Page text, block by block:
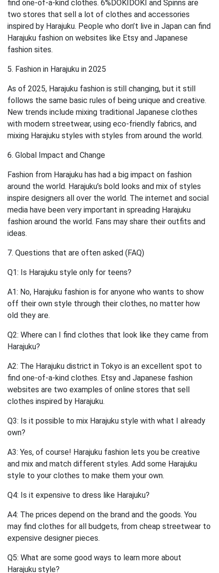
find one-of-a-kind clothes. 6%DOKIDOKI and Spinns are
two stores that sell a lot of clothes and accessories
inspired by Harajuku. People who don’t live in Japan can find
Harajuku fashion on websites like Etsy and Japanese
fashion sites.
5. Fashion in Harajuku in 2025
As of 2025, Harajuku fashion is still changing, but it still
follows the same basic rules of being unique and creative.
New trends include mixing traditional Japanese clothes
with modern streetwear, using eco-friendly fabrics, and
mixing Harajuku styles with styles from around the world.
6. Global Impact and Change
Fashion from Harajuku has had a big impact on fashion
around the world. Harajuku’s bold looks and mix of styles
inspire designers all over the world. The internet and social
media have been very important in spreading Harajuku
fashion around the world. Fans may share their outfits and
ideas.
7. Questions that are often asked (FAQ)
Q1: Is Harajuku style only for teens?
A1: No, Harajuku fashion is for anyone who wants to show
off their own style through their clothes, no matter how
old they are.
Q2: Where can I find clothes that look like they came from
Harajuku?
A2: The Harajuku district in Tokyo is an excellent spot to
find one-of-a-kind clothes. Etsy and Japanese fashion
websites are two examples of online stores that sell
clothes inspired by Harajuku.
Q3: Is it possible to mix Harajuku style with what I already
own?
A3: Yes, of course! Harajuku fashion lets you be creative
and mix and match different styles. Add some Harajuku
style to your clothes to make them your own.
Q4: Is it expensive to dress like Harajuku?
A4: The prices depend on the brand and the goods. You
may find clothes for all budgets, from cheap streetwear to
expensive designer pieces.
Q5: What are some good ways to learn more about
Harajuku style?